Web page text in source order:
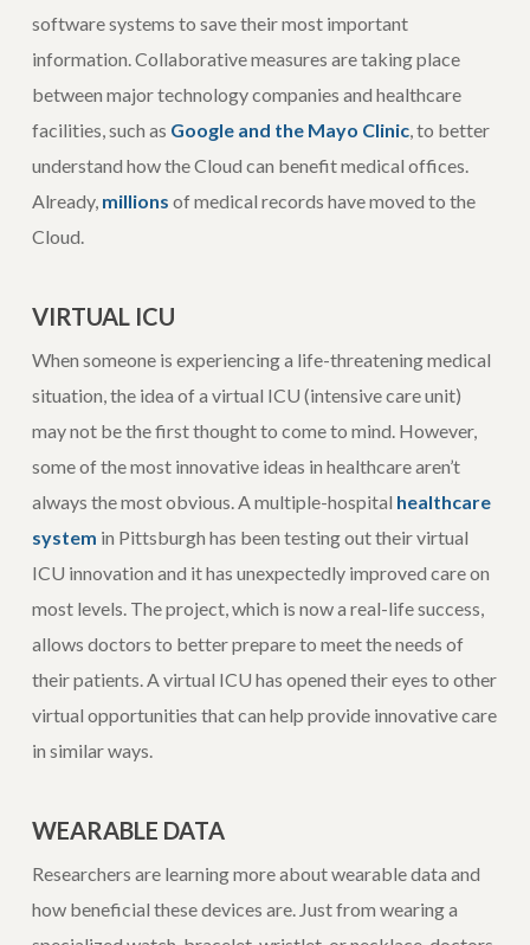
software systems to save their most important
information. Collaborative measures are taking place
between major technology companies and healthcare
facilities, such as Google and the Mayo Clinic, to better
understand how the Cloud can benefit medical offices.
Already, millions of medical records have moved to the
Cloud.
VIRTUAL ICU
When someone is experiencing a life-threatening medical
situation, the idea of a virtual ICU (intensive care unit)
may not be the first thought to come to mind. However,
some of the most innovative ideas in healthcare aren’t
always the most obvious. A multiple-hospital healthcare
system in Pittsburgh has been testing out their virtual
ICU innovation and it has unexpectedly improved care on
most levels. The project, which is now a real-life success,
allows doctors to better prepare to meet the needs of
their patients. A virtual ICU has opened their eyes to other
virtual opportunities that can help provide innovative care
in similar ways.
WEARABLE DATA
Researchers are learning more about wearable data and
how beneficial these devices are. Just from wearing a